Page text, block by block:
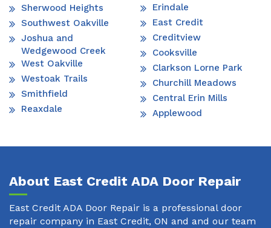
Sherwood Heights
Southwest Oakville
Joshua and
Wedgewood Creek
West Oakville
Westoak Trails
Smithfield
Reaxdale
Erindale
East Credit
Creditview
Cooksville
Clarkson Lorne Park
Churchill Meadows
Central Erin Mills
Applewood
About East Credit ADA Door Repair
East Credit ADA Door Repair is a professional door
repair company in East Credit, ON and and our team